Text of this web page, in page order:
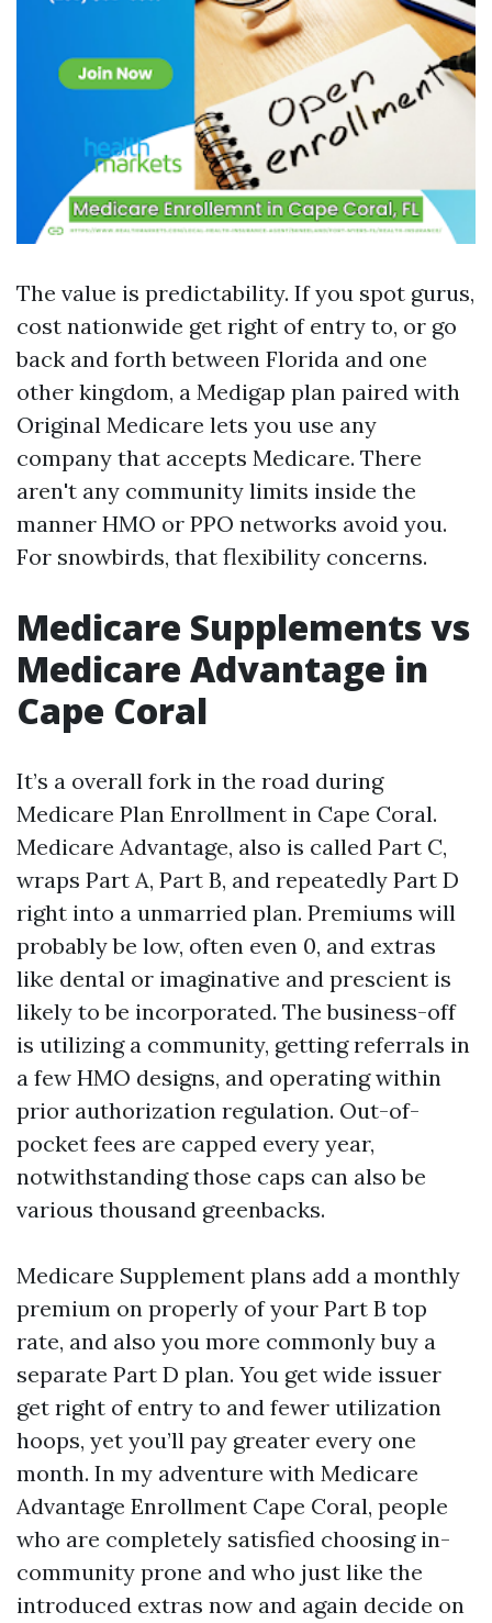
The value is predictability. If you spot gurus,
cost nationwide get right of entry to, or go
back and forth between Florida and one
other kingdom, a Medigap plan paired with
Original Medicare lets you use any
company that accepts Medicare. There
aren't any community limits inside the
manner HMO or PPO networks avoid you.
For snowbirds, that flexibility concerns.
Medicare Supplements vs
Medicare Advantage in
Cape Coral
It’s a overall fork in the road during
Medicare Plan Enrollment in Cape Coral.
Medicare Advantage, also is called Part C,
wraps Part A, Part B, and repeatedly Part D
right into a unmarried plan. Premiums will
probably be low, often even 0, and extras
like dental or imaginative and prescient is
likely to be incorporated. The business-off
is utilizing a community, getting referrals in
a few HMO designs, and operating within
prior authorization regulation. Out-of-
pocket fees are capped every year,
notwithstanding those caps can also be
various thousand greenbacks.
Medicare Supplement plans add a monthly
premium on properly of your Part B top
rate, and also you more commonly buy a
separate Part D plan. You get wide issuer
get right of entry to and fewer utilization
hoops, yet you’ll pay greater every one
month. In my adventure with Medicare
Advantage Enrollment Cape Coral, people
who are completely satisfied choosing in-
community prone and who just like the
introduced extras now and again decide on